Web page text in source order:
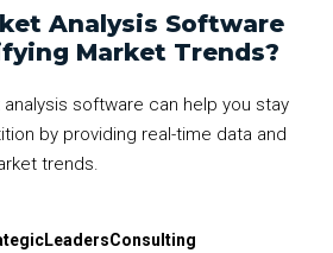
Analysis Software
Market Trends?
software can help you stay
by providing real-time data and
trends.